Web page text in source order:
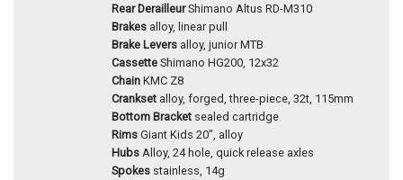
Rear DerailleurShimano Altus RD-M310
Brakes alloy, linear pull
Brake Levers alloy, junior MTB
Cassette Shimano HG200, 12x32
Chain KMC Z8
Crankset alloy, forged, three-piece, 32t, 115mm
Bottom Bracket sealed cartridge
Rims Giant Kids 20", alloy
Hubs Alloy, 24 hole, quick release axles
Spokes stainless, 14g